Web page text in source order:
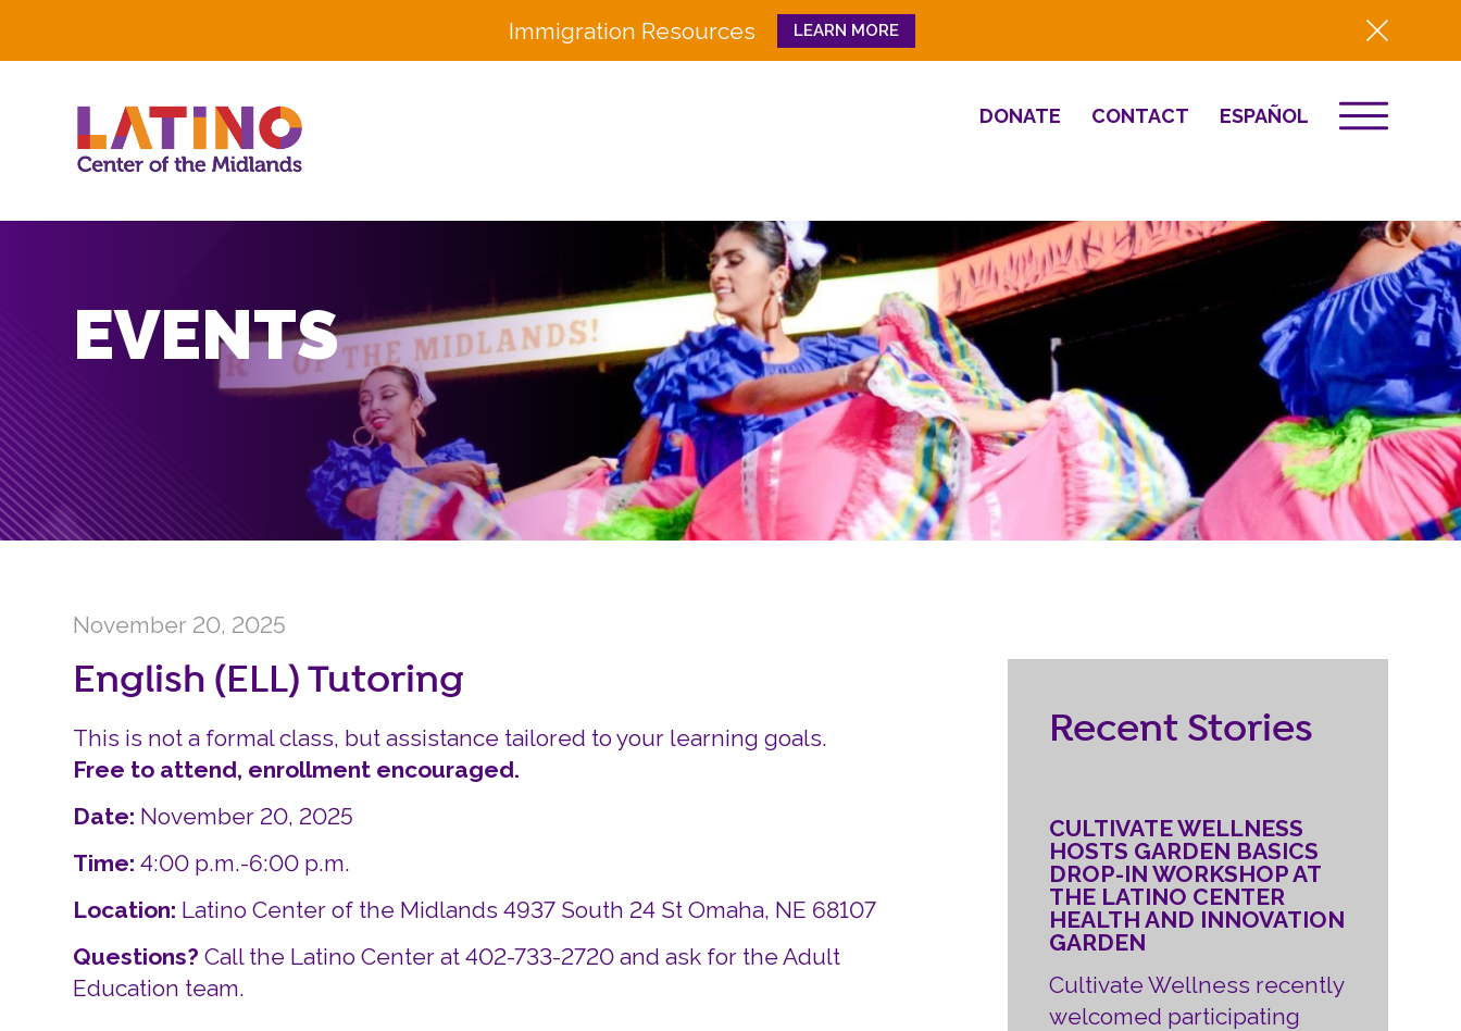
Immigration Resources LEARN MORE
Close
DONATE CONTACT ESPAÑOL
History
Partners
Workforce Education & Innovation
Pathways to Success
Family & Community Well-Being
CULTURA
GET INVOLVED
Careers
Destino 2026
NEWS
2025 Year-in-
Review
HQ Renovation
RESOURCES
LOGIN
EVENTS
November 20, 2025
English (ELL) Tutoring
This is not a formal class, but assistance tailored to your learning goals.
Free to attend, enrollment encouraged.
Date: November 20, 2025
Time:4:00 p.m.-6:00 p.m.
Location: Latino Center of the Midlands 4937 South 24 St Omaha, NE 68107
Questions?Call the Latino Center at 402-733-2720 and ask for the Adult
Education team.
Recent Stories
CULTIVATE WELLNESS
HOSTS GARDEN BASICS
DROP-IN WORKSHOP AT
THE LATINO CENTER
HEALTH AND INNOVATION
GARDEN
Cultivate Wellness recently
welcomed participating